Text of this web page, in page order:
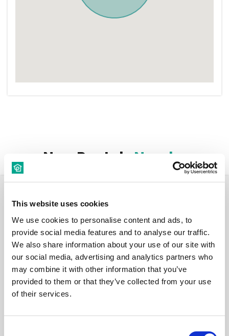
This website uses cookies
We use cookies to personalise content and ads, to
provide social media features and to analyse our traffic.
We also share information about your use of our site with
our social media, advertising and analytics partners who
may combine it with other information that you’ve
provided to them or that they’ve collected from your use
of their services.
New Rentals Nearby
€ 560 /Month